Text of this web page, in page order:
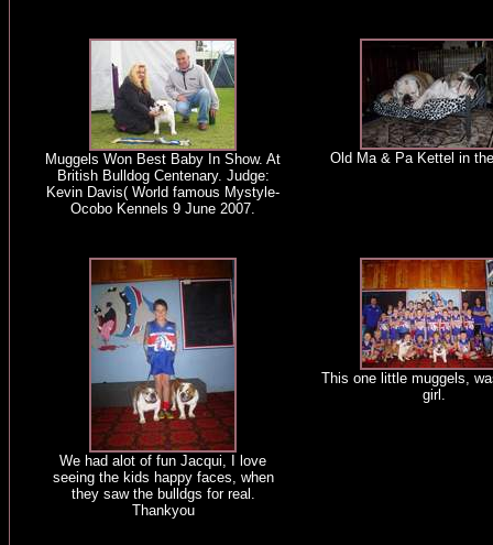
Muggels Won Best Baby In Show. At
British Bulldog Centenary. Judge:
Kevin Davis( World famous Mystyle-
Ocobo Kennels 9 June 2007.
Old Ma & Pa Kettel in
We had alot of fun Jacqui, I love
seeing the kids happy faces, when
they saw the bulldgs for real.
Thankyou
This one little muggels,
girl.